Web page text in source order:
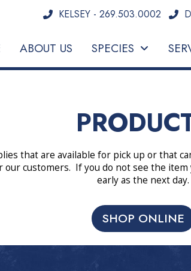
KELSEY - 269.503.0002
ABOUT US SPECIES
that are available for pick up or that
customers. If you do not see the
early as the next day.
SHOP ONLINE